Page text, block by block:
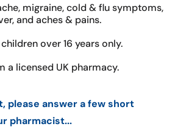
migraine, cold & flu symptoms,
and aches & pains.
over 16 years only.
a licensed UK pharmacy.
please answer a few short
pharmacist...